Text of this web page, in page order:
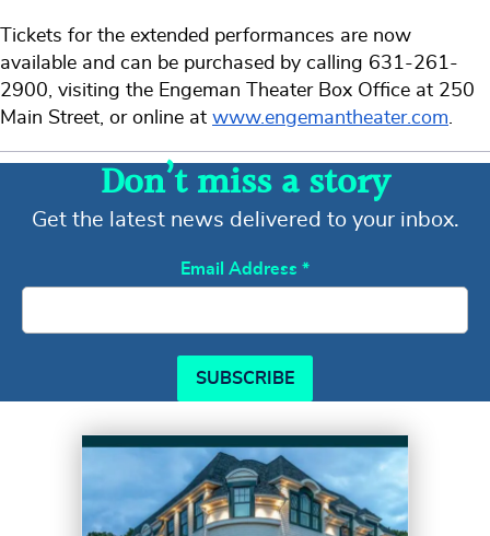
Tickets for the extended performances are now
available and can be purchased by calling 631-261-
2900, visiting the Engeman Theater Box Office at 250
Main Street, or online at www.engemantheater.com.
Don’t miss a story
Get the latest news delivered to your inbox.
Email Address *
SUBSCRIBE